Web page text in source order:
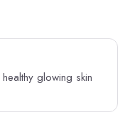
glowing skin